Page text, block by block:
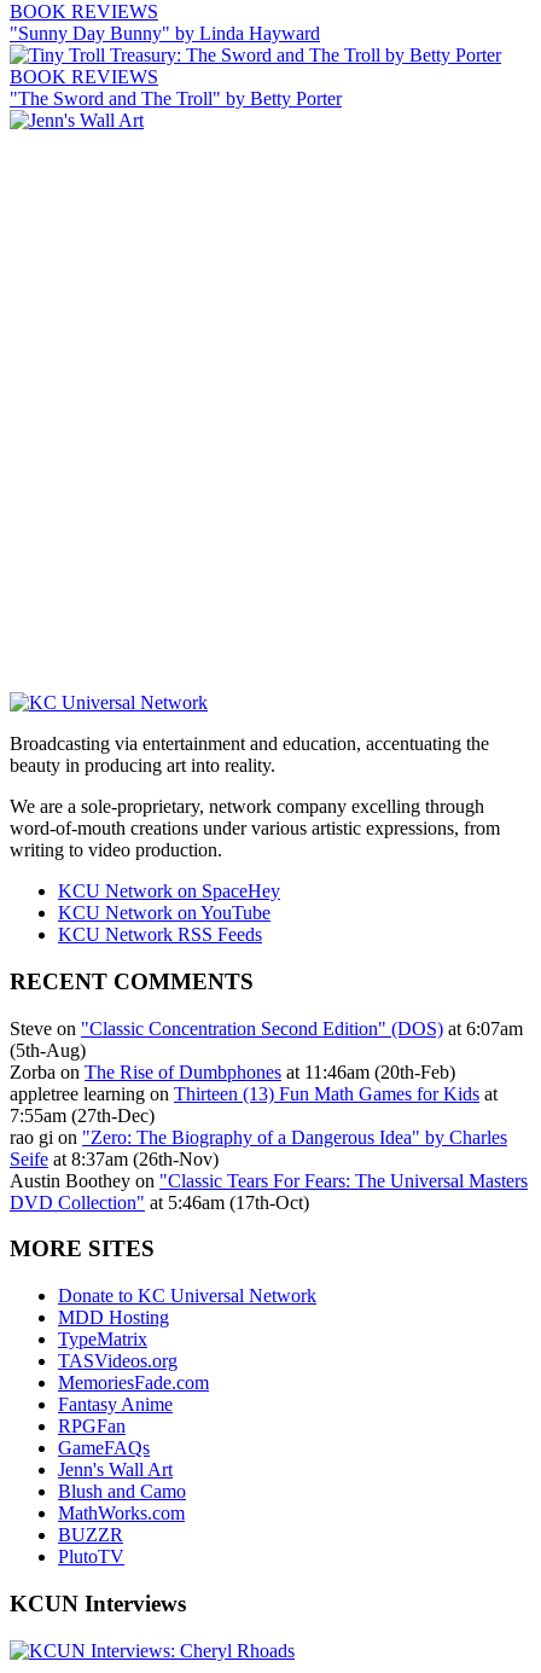
BOOK REVIEWS
"Sunny Day Bunny" by Linda Hayward
BOOK REVIEWS
"The Sword and The Troll" by Betty Porter
Broadcasting via entertainment and education, accentuating the
beauty in producing art into reality.
We are a sole-proprietary, network company excelling through
word-of-mouth creations under various artistic expressions, from
writing to video production.
KCU Network on SpaceHey
KCU Network on YouTube
KCU Network RSS Feeds
RECENT COMMENTS
Steve on "Classic Concentration Second Edition" (DOS) at 6:07am
(5th-Aug)
Zorba on The Rise of Dumbphones at 11:46am (20th-Feb)
appletree learning on Thirteen (13) Fun Math Games for Kids at
7:55am (27th-Dec)
rao gi on "Zero: The Biography of a Dangerous Idea" by Charles
Seife at 8:37am (26th-Nov)
Austin Boothey on "Classic Tears For Fears: The Universal Masters
DVD Collection" at 5:46am (17th-Oct)
MORE SITES
Donate to KC Universal Network
MDD Hosting
TypeMatrix
TASVideos.org
MemoriesFade.com
Fantasy Anime
RPGFan
GameFAQs
Jenn's Wall Art
Blush and Camo
MathWorks.com
BUZZR
PlutoTV
KCUN Interviews